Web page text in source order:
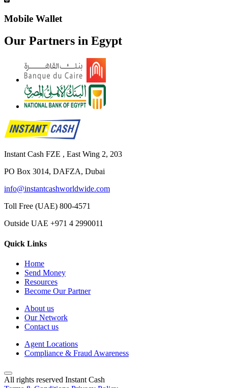
Mobile Wallet
Our Partners in Egypt
Instant Cash FZE , East Wing 2, 203
PO Box 3014, DAFZA, Dubai
info@instantcashworldwide.com
Toll Free (UAE) 800-4571
Outside UAE +971 4 2990011
Quick Links
Home
Send Money
Resources
Become Our Partner
About us
Our Network
Contact us
Agent Locations
Compliance & Fraud Awareness
All rights reserved Instant Cash